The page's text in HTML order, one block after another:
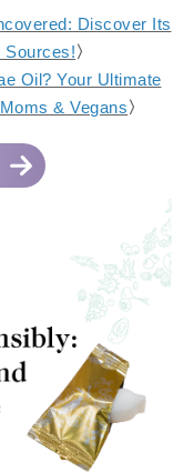
Discover Its
Sources!〉
Oil? Your Ultimate
& Vegans〉